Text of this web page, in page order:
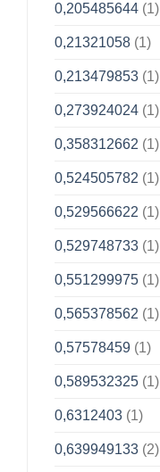
0,205485644(1)
0,21321058(1)
0,213479853(1)
0,273924024(1)
0,358312662 (1)
0,524505782 (1)
0,529566622 (1)
0,529748733(1)
0,551299975(1)
0,565378562 (1)
0,57578459(1)
0,589532325(1)
0,6312403(1)
0,639949133(2)